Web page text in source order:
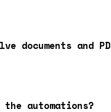
documents and
automations?